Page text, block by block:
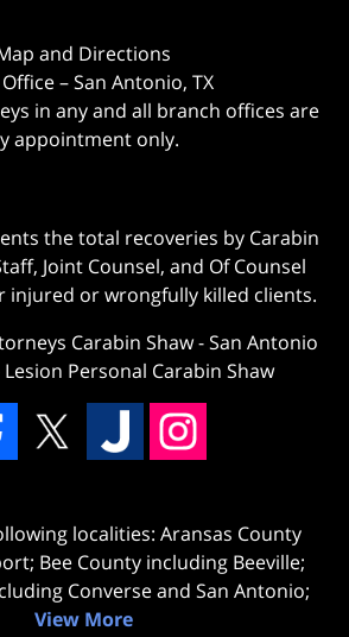
and Directions
– San Antonio, TX
in any and all branch offices are
appointment only.
the total recoveries by Carabin
Joint Counsel, and Of Counsel
injured or wrongfully killed clients.
Carabin Shaw-San Antonio
Personal Carabin Shaw
localities: Aransas County
Bee County including Beeville;
Converse and San Antonio;
View More